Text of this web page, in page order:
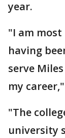
year.
"I am
having
serve
my
"The
university